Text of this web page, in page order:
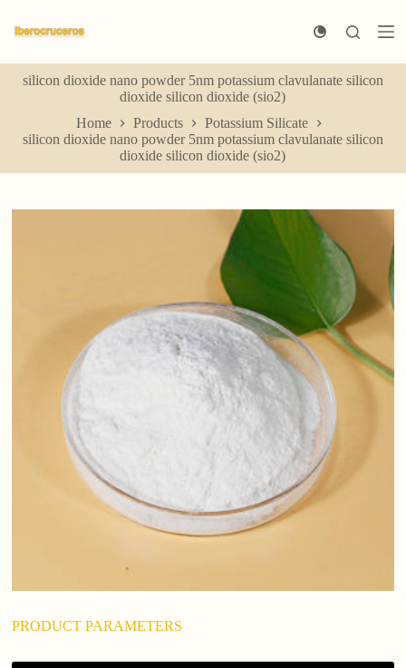
k
p
n
t
silicon dioxide nano powder 5nm potassium clavulanate silicon
dioxide silicon dioxide (sio2)
Home
Products
Potassium Silicate
silicon dioxide nano powder 5nm potassium clavulanate silicon
dioxide silicon dioxide (sio2)
PRODUCT PARAMETERS